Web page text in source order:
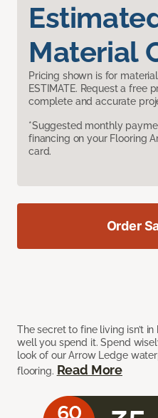
Material
Pricing shown is for
ESTIMATE. Request a free
complete and accurate
*Suggested monthly
financing on your Flooring
card.
The secret to fine living isn’t
well you spend it. Spend
look of our Arrow Ledge
flooring. Read More
Order